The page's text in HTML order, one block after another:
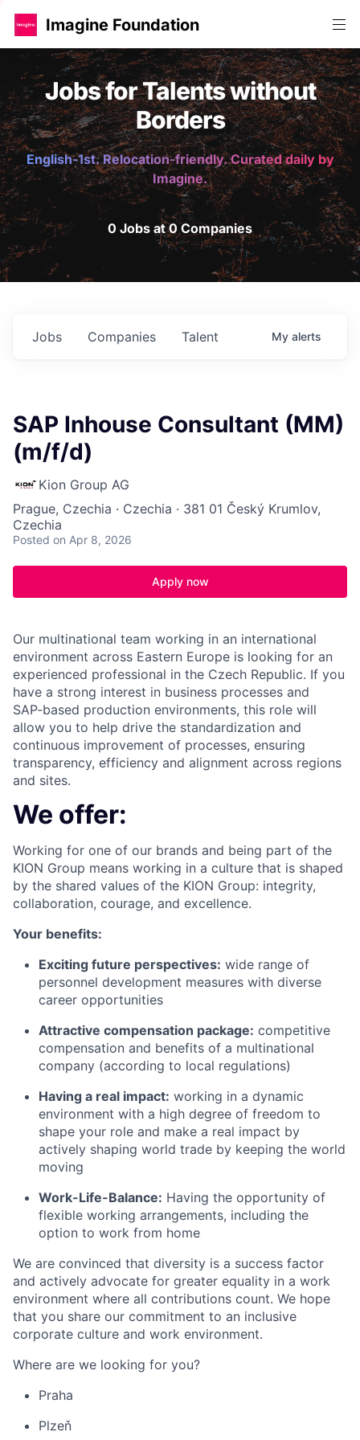
Imagine Foundation
Jobs for Talents without
Borders
English-1st. Relocation-friendly. Curated daily by
Imagine.
0 Jobs at 0 Companies
Jobs Companies Talent My alerts
SAP Inhouse Consultant (MM)
(m/f/d)
Kion Group AG
Prague, Czechia · Czechia · 381 01 Český Krumlov,
Czechia
Posted on Apr 8, 2026
Apply now
Our multinational team working in an international
environment across Eastern Europe is looking for an
experienced professional in the Czech Republic. If you
have a strong interest in business processes and
SAP‑based production environments, this role will
allow you to help drive the standardization and
continuous improvement of processes, ensuring
transparency, efficiency and alignment across regions
and sites.
We offer:
Working for one of our brands and being part of the
KION Group means working in a culture that is shaped
by the shared values of the KION Group: integrity,
collaboration, courage, and excellence.
Your benefits:
Exciting future perspectives: wide range of
personnel development measures with diverse
career opportunities
Attractive compensation package: competitive
compensation and benefits of a multinational
company (according to local regulations)
Having a real impact: working in a dynamic
environment with a high degree of freedom to
shape your role and make a real impact by
actively shaping world trade by keeping the world
moving
Work-Life-Balance: Having the opportunity of
flexible working arrangements, including the
option to work from home
We are convinced that diversity is a success factor
and actively advocate for greater equality in a work
environment where all contributions count. We hope
that you share our commitment to an inclusive
corporate culture and work environment.
Where are we looking for you?
Praha
Plzeň